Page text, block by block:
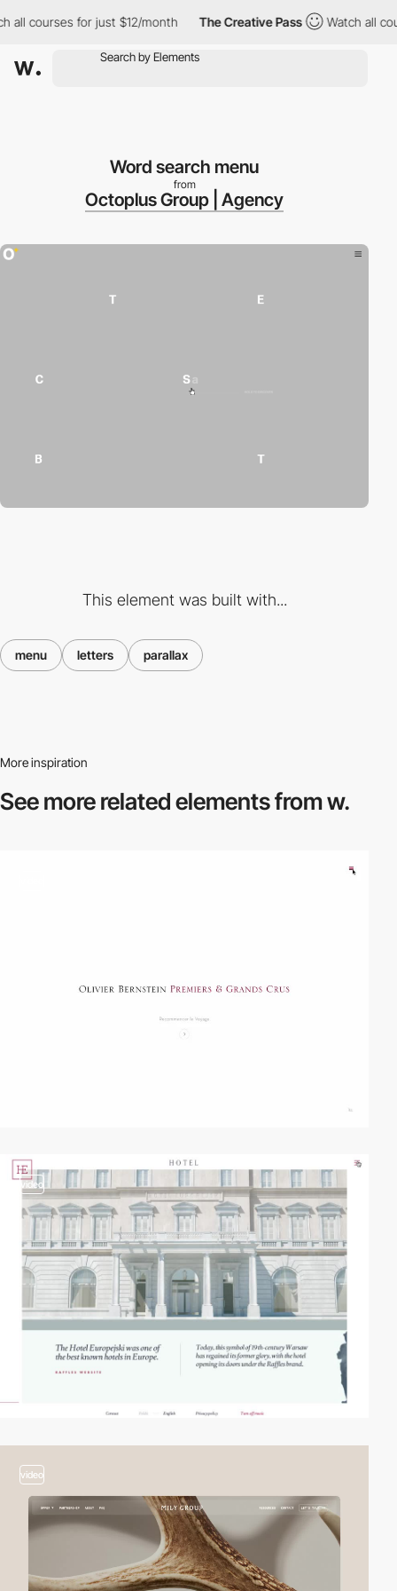
all courses for just $12/month The Creative Pass Watch all
Word search menu
from
Octoplus Group | Agency
This element was built with...
menu letters parallax
More inspiration
See more relatedelements from w.
video
video